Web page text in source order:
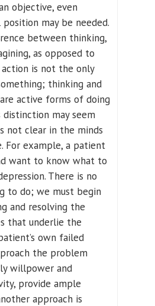
objective, even
may be needed.
between thinking,
as opposed to
action is not the only
thinking and
active forms of doing
distinction may seem
not clear in the minds
For example, a patient
want to know what to
There is no
to do; we must begin
and resolving the
that underlie the
own failed
the problem
willpower and
provide ample
approach is